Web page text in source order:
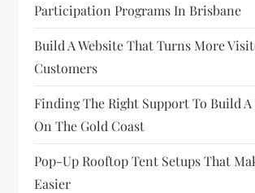
Participation Programs In Brisbane
Build A Website That Turns More
Customers
Finding The Right Support To Build
On The Gold Coast
Pop-Up Rooftop Tent Setups That
Easier